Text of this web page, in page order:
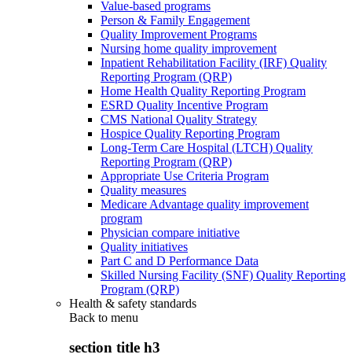
Value-based programs
Person & Family Engagement
Quality Improvement Programs
Nursing home quality improvement
Inpatient Rehabilitation Facility (IRF) Quality
Reporting Program (QRP)
Home Health Quality Reporting Program
ESRD Quality Incentive Program
CMS National Quality Strategy
Hospice Quality Reporting Program
Long-Term Care Hospital (LTCH) Quality
Reporting Program (QRP)
Appropriate Use Criteria Program
Quality measures
Medicare Advantage quality improvement
program
Physician compare initiative
Quality initiatives
Part C and D Performance Data
Skilled Nursing Facility (SNF) Quality Reporting
Program (QRP)
Health & safety standards
Back to menu
section title h3